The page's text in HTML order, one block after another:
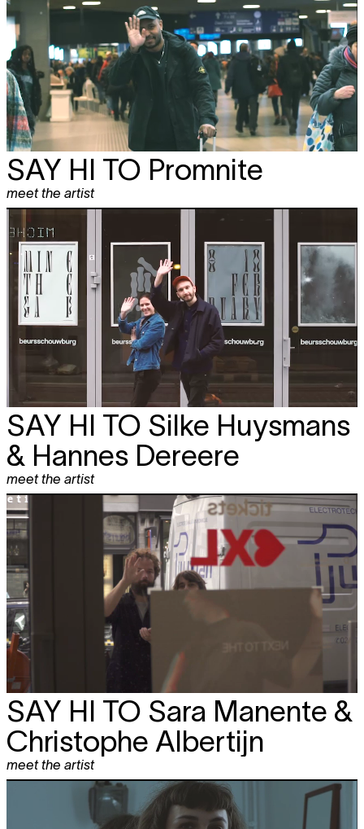
SAY HI TO Promnite
meet the artist
SAY HI TO Silke Huysmans
& Hannes Dereere
meet the artist
SAY HI TO Sara Manente &
Christophe Albertijn
meet the artist